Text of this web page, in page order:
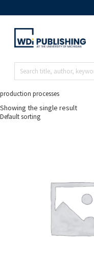
production processes
Showing the single result